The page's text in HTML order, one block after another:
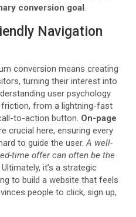
conversion goal.
Navigation
conversion means creating
turning their interest into
user psychology
from a lightning-fast
to-action button. On-page
crucial here, ensuring every
to guide the user.A well-
time offer can often be the
Ultimately, it’s a strategic
to build a website that feels
people to click, sign up,